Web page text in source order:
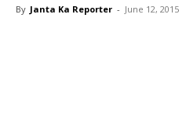
By Janta Ka Reporter - June 12, 2015